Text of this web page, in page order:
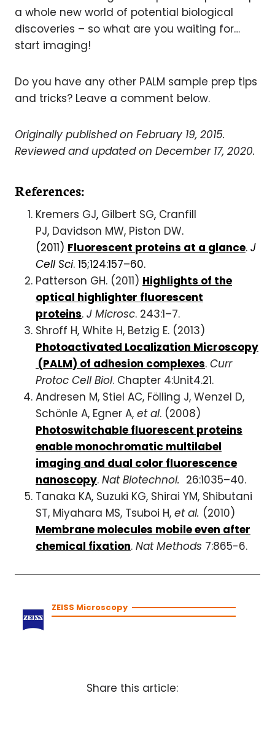
a whole new world of potential biological
discoveries – so what are you waiting for…
start imaging!
Do you have any other PALM sample prep tips
and tricks? Leave a comment below.
Originally published on February 19, 2015.
Reviewed and updated on December 17, 2020.
References:
Kremers GJ, Gilbert SG, Cranfill
PJ, Davidson MW, Piston DW.
(2011) Fluorescent proteins at a glance. J
Cell Sci. 15;124:157–60.
Patterson GH. (2011) Highlights of the
optical highlighter fluorescent
proteins. J Microsc. 243:1–7.
Shroff H, White H, Betzig E. (2013)
Photoactivated Localization Microscopy
(PALM) of adhesion complexes. Curr
Protoc Cell Biol. Chapter 4:Unit4.21.
Andresen M, Stiel AC, Fölling J, Wenzel D,
Schönle A, Egner A, et al. (2008)
Photoswitchable fluorescent proteins
enable monochromatic multilabel
imaging and dual color fluorescence
nanoscopy. Nat Biotechnol. 26:1035–40.
Tanaka KA, Suzuki KG, Shirai YM, Shibutani
ST, Miyahara MS, Tsuboi H, et al. (2010)
Membrane molecules mobile even after
chemical fixation. Nat Methods 7:865-6.
ZEISS Microscopy
Share this article: